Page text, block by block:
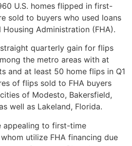
U.S. homes flipped in first-
sold to buyers who used loans
Administration (FHA).
quarterly gain for flips
the metro areas with at
and at least 50 home flips in Q1
of flips sold to FHA buyers
of Modesto, Bakersfield,
well as Lakeland, Florida.
appealing to first-time
utilize FHA financing due